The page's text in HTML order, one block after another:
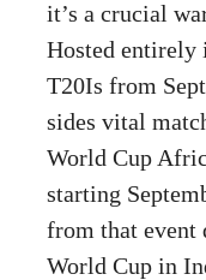
it’s a crucial
Hosted entirely
T20Is from
sides vital
World Cup
starting
from that event
World Cup in